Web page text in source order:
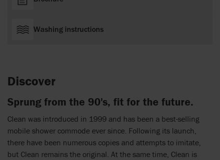
Washing instructions
Discover
Sprung from the 90's, fit for the future.
Clean was introduced in 1999 and has been a best-selling
mobile shower commode ever since. Following its launch,
there have been numerous copies and attempts to imitate,
but Clean remains the original. At the same time, Clean is